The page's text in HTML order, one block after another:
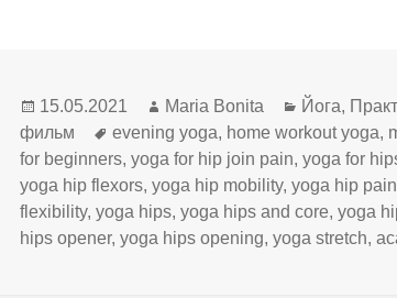
Опубликовано
15.05.2021 Автор
Maria Bonita Рубрики
Йога,
фильм
Метки
evening yoga, home workout yoga,
for beginners,yoga for hip join pain,yoga for
yoga hip flexors,yoga hip mobility,yoga hip pain
flexibility,yoga hips,yoga hips and core,yoga
hips opener,yoga hips opening,yoga stretch,